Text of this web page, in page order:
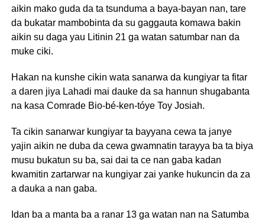
aikin mako guda da ta tsunduma a baya-bayan nan, tare
da bukatar mambobinta da su gaggauta komawa bakin
aikin su daga yau Litinin 21 ga watan satumbar nan da
muke ciki.
Hakan na kunshe cikin wata sanarwa da kungiyar ta fitar
a daren jiya Lahadi mai dauke da sa hannun shugabanta
na kasa Comrade Bio-bé-ken-tóye Toy Josiah.
Ta cikin sanarwar kungiyar ta bayyana cewa ta janye
yajin aikin ne duba da cewa gwamnatin tarayya ba ta biya
musu bukatun su ba, sai dai ta ce nan gaba kadan
kwamitin zartarwar na kungiyar zai yanke hukuncin da za
a dauka a nan gaba.
Idan ba a manta ba a ranar 13 ga watan nan na Satumba